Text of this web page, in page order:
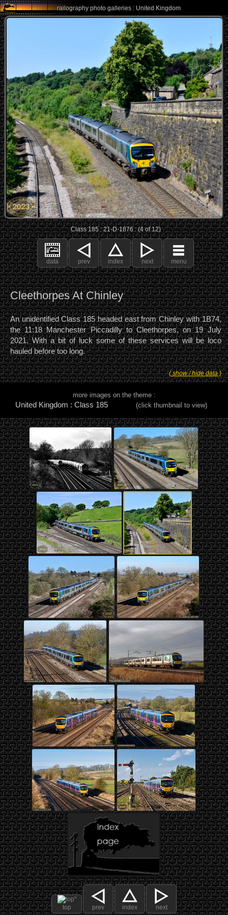
railography photo galleries : United Kingdom
Class 185 : 21-D-1876 : (4 of 12)
data prev index next menu
Cleethorpes At Chinley
An unidentified Class 185 headed east from Chinley with 1B74,
the 11:18 Manchester Piccadilly to Cleethorpes, on 19 July
2021. With a bit of luck some of these services will be loco
hauled before too long.
( show / hide data )
more images on the theme :
United Kingdom : Class 185 (click thumbnail to view)
top prev index next